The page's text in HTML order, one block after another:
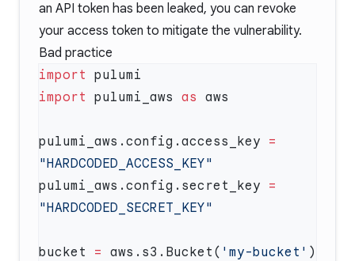
an API token has been leaked, you can revoke
your access token to mitigate the vulnerability.
Bad practice
import
import pulumi_aws as
pulumi_aws.config.access_key =
pulumi_aws.config.secret_key =
bucket = aws.s3.Bucket( 'my-bucket'